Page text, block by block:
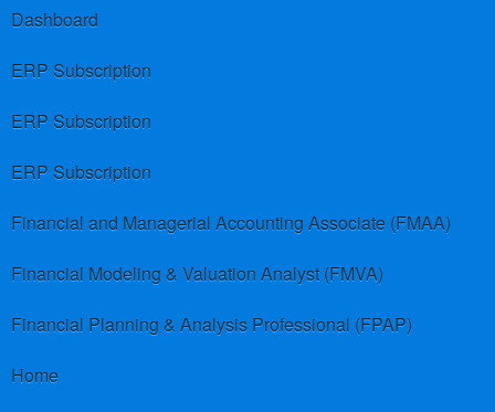
Dashboard
ERP Subscription
ERP Subscription
ERP Subscription
Financial and Managerial Accounting Associate (FMAA)
Financial Modeling & Valuation Analyst (FMVA)
Financial Planning & Analysis Professional (FPAP)
Home